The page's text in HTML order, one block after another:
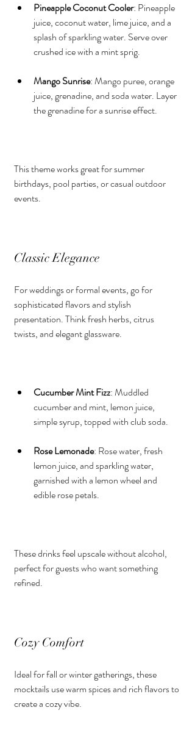
Pineapple Coconut Cooler: Pineapple
juice, coconut water, lime juice, and a
splash of sparkling water. Serve over
crushed ice with a mint sprig.
Mango Sunrise: Mango puree, orange
juice, grenadine, and soda water. Layer
the grenadine for a sunrise effect.
This theme works great for summer
birthdays, pool parties, or casual outdoor
events.
Classic Elegance
For weddings or formal events, go for
sophisticated flavors and stylish
presentation. Think fresh herbs, citrus
twists, and elegant glassware.
Cucumber Mint Fizz: Muddled
cucumber and mint, lemon juice,
simple syrup, topped with club soda.
Rose Lemonade: Rose water, fresh
lemon juice, and sparkling water,
garnished with a lemon wheel and
edible rose petals.
These drinks feel upscale without alcohol,
perfect for guests who want something
refined.
Cozy Comfort
Ideal for fall or winter gatherings, these
mocktails use warm spices and rich flavors to
create a cozy vibe.